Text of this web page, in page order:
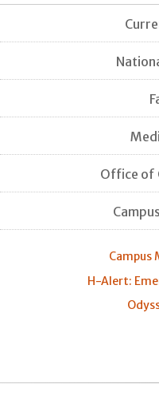
Office of
Campus
H-Alert: